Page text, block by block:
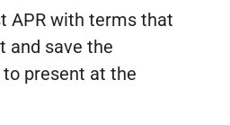
APR with terms that
and save the
present at the